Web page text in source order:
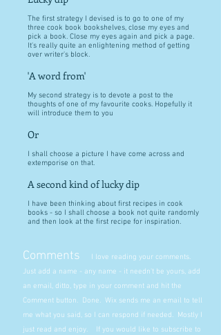
The first strategy I devised is to go to one of my
three cook book bookshelves, close my eyes and
pick a book. Close my eyes again and pick a page.
It's really quite an enlightening method of getting
over writer's block.
'A word from'
My second strategy is to devote a post to the
thoughts of one of my favourite cooks. Hopefully it
will introduce them to you
Or
I shall choose a picture I have come across and
extemporise on that.
A second kind of lucky dip
I have been thinking about first recipes in cook
books - so I shall choose a book not quite randomly
and then look at the first recipe for inspiration.
Comments
I love reading your comments.
Just add a name - any name - it needn't be yours, add
an email, ditto, type in your comment and hit the
Comment button. Done. Wix sends me an email to tell
me what you said, so I can respond if needed. Mostly I
just read and enjoy. If you would like to subscribe to